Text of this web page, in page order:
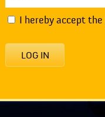
I hereby accept the
LOG IN